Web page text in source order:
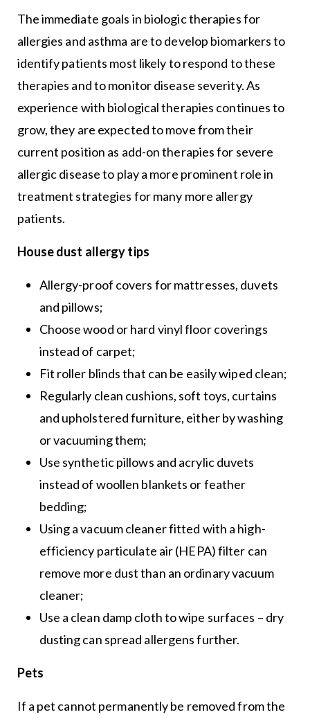
The immediate goals in biologic therapies for
allergies and asthma are to develop biomarkers to
identify patients most likely to respond to these
therapies and to monitor disease severity. As
experience with biological therapies continues to
grow, they are expected to move from their
current position as add-on therapies for severe
allergic disease to play a more prominent role in
treatment strategies for many more allergy
patients.
House dust allergy tips
Allergy-proof covers for mattresses, duvets
and pillows;
Choose wood or hard vinyl floor coverings
instead of carpet;
Fit roller blinds that can be easily wiped clean;
Regularly clean cushions, soft toys, curtains
and upholstered furniture, either by washing
or vacuuming them;
Use synthetic pillows and acrylic duvets
instead of woollen blankets or feather
bedding;
Using a vacuum cleaner fitted with a high-
efficiency particulate air (HEPA) filter can
remove more dust than an ordinary vacuum
cleaner;
Use a clean damp cloth to wipe surfaces – dry
dusting can spread allergens further.
Pets
If a pet cannot permanently be removed from the